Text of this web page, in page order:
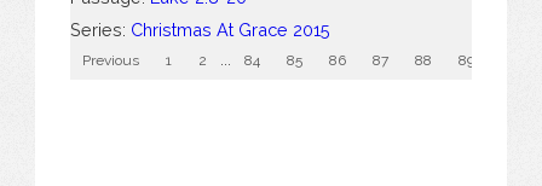
Series: Christmas At Grace 2015
Previous 1 2 84 85 86 87 88 89